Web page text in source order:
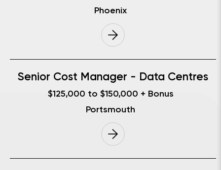
Phoenix
Senior Cost Manager - Data Centres
Portsmouth
$125,000 to $150,000 + Bonus